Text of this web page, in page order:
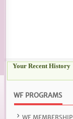
Your Recent History